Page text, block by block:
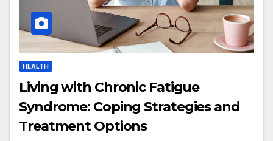
HEALTH
Living with Chronic Fatigue
Syndrome: Coping Strategies and
Treatment Options